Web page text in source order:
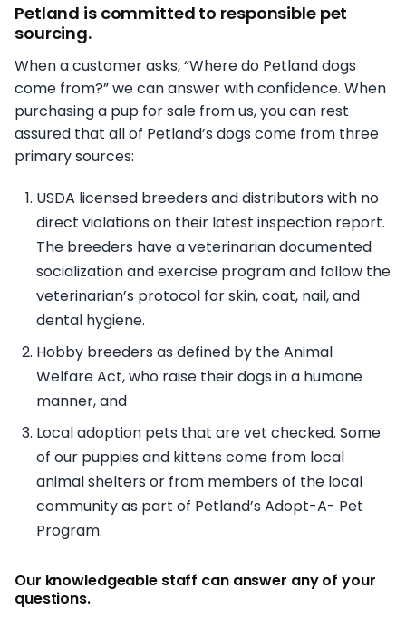
Petland is committed to responsible pet
sourcing.
When a customer asks, “Where do Petland dogs
come from?” we can answer with confidence. When
purchasing a pup for sale from us, you can rest
assured that all of Petland’s dogs come from three
primary sources:
USDA licensed breeders and distributors with no
direct violations on their latest inspection report.
The breeders have a veterinarian documented
socialization and exercise program and follow the
veterinarian’s protocol for skin, coat, nail, and
dental hygiene.
Hobby breeders as defined by the Animal
Welfare Act, who raise their dogs in a humane
manner, and
Local adoption pets that are vet checked. Some
of our puppies and kittens come from local
animal shelters or from members of the local
community as part of Petland’s Adopt-A- Pet
Program.
Our knowledgeable staff can answer any of your
questions.